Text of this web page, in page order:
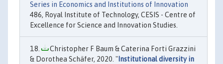
Series in Economics and Institutions of Innovation
486, Royal Institute of Technology, CESIS - Centre of
Excellence for Science and Innovation Studies.
Christopher F Baum & Caterina Forti Grazzini
& Dorothea Schäfer, 2020. "Institutional diversity in